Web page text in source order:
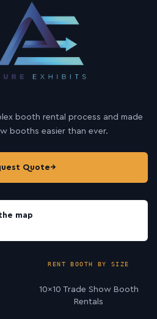
booth rental process and made
booths easier than ever.
Quote→
map
RENT BOOTH BY SIZE
10×10 Trade Show Booth
Rentals